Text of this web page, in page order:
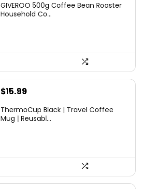
GIVEROO 500g Coffee Bean Roaster
Household Co...
$15.99
ThermoCup Black | Travel Coffee
Mug | Reusabl...